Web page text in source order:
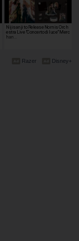
Nijisanji to Release Nornis Orch
estra Live "Concerto di luce" Merc
han…
Disney+
Razer